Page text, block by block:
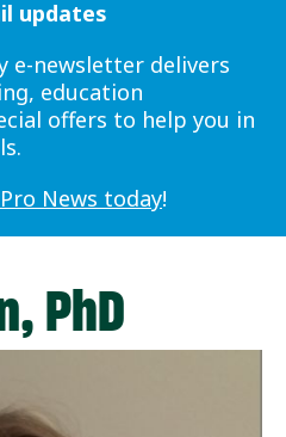
updates
e-newsletter delivers
education
offers to help you in
News today!
PhD